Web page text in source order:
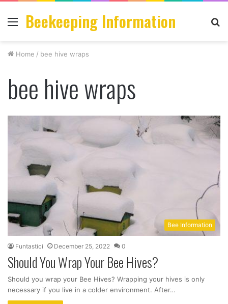
Menu
Beekeeping Information
Home / bee hive wraps
bee hive wraps
Bee Information
Funtastici December 25, 2022 0
Should You Wrap Your Bee Hives?
Should you wrap your Bee Hives? Wrapping your hives is only
necessary if you live in a colder environment. After…